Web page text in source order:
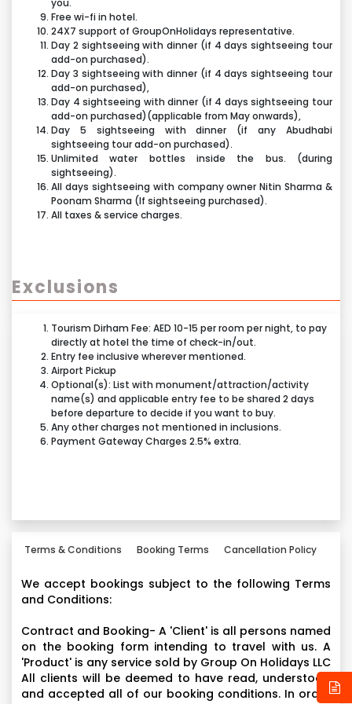
Flying Wings- Be the captain of your own flight, as you
takeon the sail of your own hang glider.
Speedway Race- Hop into a colorful two-seater race
car andf eel like the ultimate champion on an exciting
race track.
Bell’ Italia- Explore a mini-Italy at leisure in a small-
scale Ferrari 250 California, circa 1958. Tour the
coastline, famouslandmarks and iconic race tracks.
Benno’s Great Race- Race into a magical, oversized
world of interactive challenges, special effects and
unforgettable characters.
venture into ice caves.
Nello's Adventureland- Your little ones will love
younger children. It’s safe and loads of fun!
Viaggio in Italia- Soar over the spectacular Italian
landscape in this multi-sensory simulator.
Tyre Twist- Jump inside a giant F1™ -inspired tyre and
get ready to twist. Based on the traditional tea-cup
ride, prepare to slide and collide into your fellow
riders as you rotate at speed. With each tyre seating
F1™ proas a trainee engineer on this cinematic
motion-based simulator.
factory and discover how a Ferrari GT is made.
and cars around the waterways of little Italy.
Junior Training Camp- It’s about tackling challenges
at Ferrari speed on climbing adventures for children
of all ages and abilities.
1,024 composite panels built from high quality
stainless steel.
you.
Free wi-fi in hotel.
24X7 support of GroupOnHolidays representative.
Day 2 sightseeing with dinner (if 4 days sightseeing tour
add-on purchased).
Day 3 sightseeing with dinner (if 4 days sightseeing tour
add-on purchased),
Day 4 sightseeing with dinner (if 4 days sightseeing tour
add-on purchased)(applicable from May onwards),
Day 5 sightseeing with dinner (if any Abudhabi
sightseeing tour add-on purchased).
Unlimited water bottles inside the bus. (during
sightseeing).
All days sightseeing with company owner Nitin Sharma &
Poonam Sharma (If sightseeing purchased).
All taxes & service charges.
Exclusions
Tourism Dirham Fee: AED 10-15 per room per night, to pay
directly at hotel the time of check-in/out.
Entry fee inclusive wherever mentioned.
Airport Pickup
Optional(s): List with monument/attraction/activity
name(s) and applicable entry fee to be shared 2 days
before departure to decide if you want to buy.
Any other charges not mentioned in inclusions.
Payment Gateway Charges 2.5% extra.
Terms & Conditions Booking Terms Cancellation Policy
We accept bookings subject to the following Terms
and Conditions:
Contract and Booking- A 'Client' is all persons named
on the booking form intending to travel with us. A
'Product' is any service sold by Group On Holidays LLC
All clients will be deemed to have read, understood
and accepted all of our booking conditions. In order